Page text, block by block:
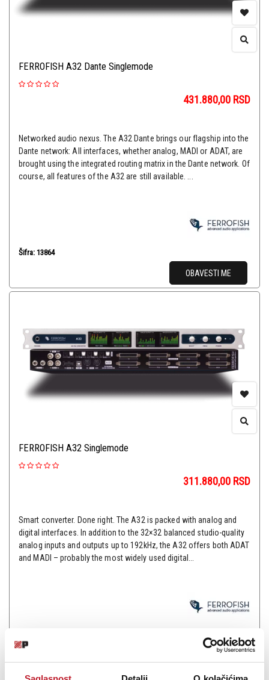
FERROFISH A32 Dante Singlemode
431.880,00 RSD
Networked audio nexus. The A32 Dante brings our flagship into the
Dante network: All interfaces, whether analog, MADI or ADAT, are
brought using the integrated routing matrix in the Dante network. Of
course, all features of the A32 are still available. ...
Šifra: 13864
OBAVESTI ME
FERROFISH A32 Singlemode
311.880,00 RSD
Smart converter. Done right. The A32 is packed with analog and
digital interfaces. In addition to the 32×32 balanced studio-quality
analog inputs and outputs up to 192kHz, the A32 offers both ADAT
and MADI – probably the most widely used digital...
OBAVESTI ME